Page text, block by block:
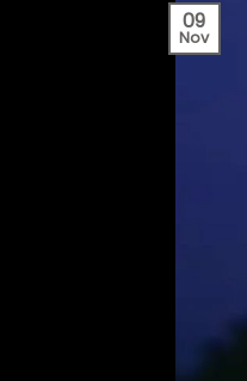
09
Nov